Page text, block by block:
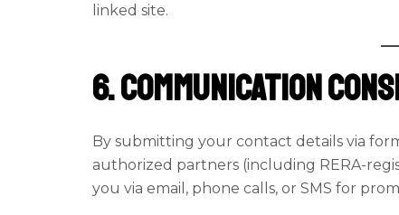
linked site.
6. Communication
By submitting your contact details via
authorized partners (including RERA-
you via email, phone calls, or SMS for